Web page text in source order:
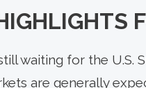
waiting for the U.S.
are generally